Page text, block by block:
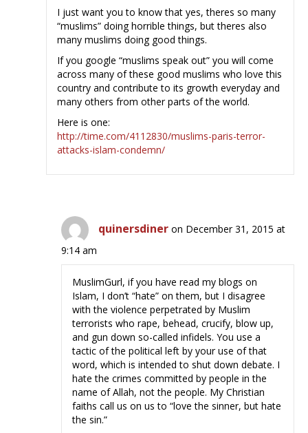
I just want you to know that yes, theres so many
“muslims” doing horrible things, but theres also
many muslims doing good things.
If you google “muslims speak out” you will come
across many of these good muslims who love this
country and contribute to its growth everyday and
many others from other parts of the world.
Here is one:
http://time.com/4112830/muslims-paris-terror-
attacks-islam-condemn/
quinersdiner on December 31, 2015 at
9:14 am
MuslimGurl, if you have read my blogs on
Islam, I don’t “hate” on them, but I disagree
with the violence perpetrated by Muslim
terrorists who rape, behead, crucify, blow up,
and gun down so-called infidels. You use a
tactic of the political left by your use of that
word, which is intended to shut down debate. I
hate the crimes committed by people in the
name of Allah, not the people. My Christian
faiths call us on us to “love the sinner, but hate
the sin.”